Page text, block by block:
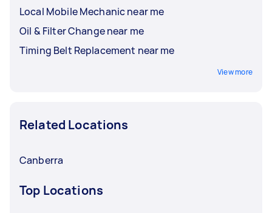
Local Mobile Mechanic near me
Oil & Filter Change near me
Timing Belt Replacement near me
View more
Related Locations
Canberra
Top Locations